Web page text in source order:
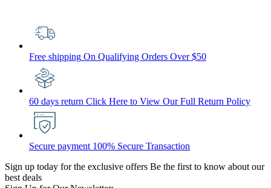
Free shipping On Qualifying Orders Over $50
60 days return Click Here to View Our Full Return Policy
Secure payment 100% Secure Transaction
Sign up today for the exclusive offers Be the first to know about our
best deals